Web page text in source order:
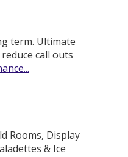
term. Ultimate
call outs
Rooms, Display
& Ice